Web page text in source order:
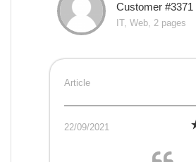
Customer #3371
IT, Web, 2 pages
Article
22/09/2021